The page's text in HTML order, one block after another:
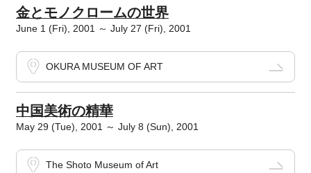
金とモノクロームの世界
June 1 (Fri), 2001 ～ July 27 (Fri), 2001
OKURA MUSEUM OF ART
中国美術の精華
May 29 (Tue), 2001 ～ July 8 (Sun), 2001
The Shoto Museum of Art